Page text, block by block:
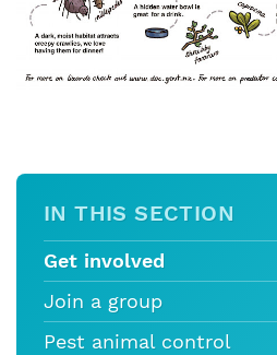
IN THIS SECTION
Get involved
Join a group
Pest animal control